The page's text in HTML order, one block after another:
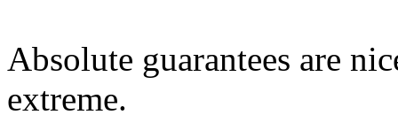
Absolute guarantees are
extreme.